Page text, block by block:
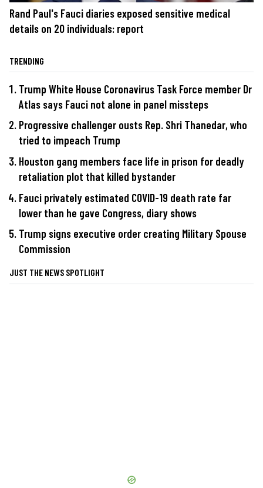
Rand Paul's Fauci diaries exposed sensitive medical
details on 20 individuals: report
TRENDING
Trump White House Coronavirus Task Force member Dr
Atlas says Fauci not alone in panel missteps
Progressive challenger ousts Rep. Shri Thanedar, who
tried to impeach Trump
Houston gang members face life in prison for deadly
retaliation plot that killed bystander
Fauci privately estimated COVID-19 death rate far
lower than he gave Congress, diary shows
Trump signs executive order creating Military Spouse
Commission
JUST THE NEWS SPOTLIGHT